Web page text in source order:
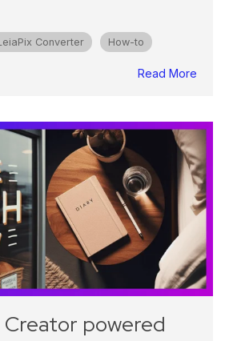
Converter How-to
Read More
Creator powered